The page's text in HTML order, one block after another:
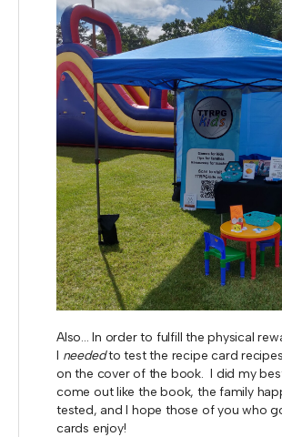
Also... In order to fulfill the physical
I neededto test the recipe card
on the cover of the book. I did my
come out like the book, the family
tested, and I hope those of you who
cards enjoy!